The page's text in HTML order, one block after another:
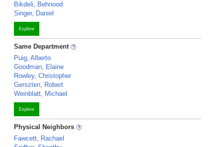
Bikdeli, Behnood
Singer, Daniel
Explore
Same Department
Puig, Alberto
Goodman, Elaine
Rowley, Christopher
Gerszten, Robert
Weinblatt, Michael
Explore
Physical Neighbors
Fawcett, Rachael